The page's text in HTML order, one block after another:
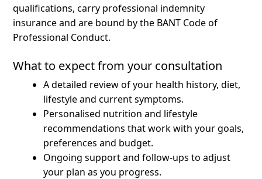
qualifications, carry professional indemnity
insurance and are bound by the BANT Code of
Professional Conduct.
What to expect from your consultation
A detailed review of your health history, diet,
lifestyle and current symptoms.
Personalised nutrition and lifestyle
recommendations that work with your goals,
preferences and budget.
Ongoing support and follow-ups to adjust
your plan as you progress.